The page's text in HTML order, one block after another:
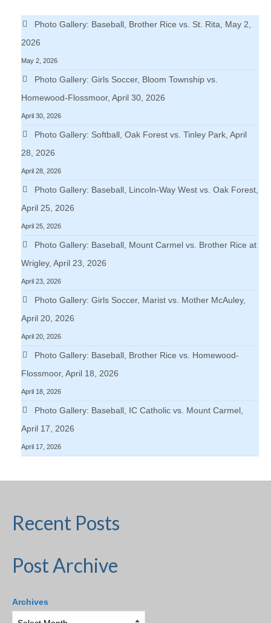
Photo Gallery: Baseball, Brother Rice vs. St. Rita, May 2,
2026
May 2, 2026
Photo Gallery: Girls Soccer, Bloom Township vs.
Homewood-Flossmoor, April 30, 2026
April 30, 2026
Photo Gallery: Softball, Oak Forest vs. Tinley Park, April
28, 2026
April 28, 2026
Photo Gallery: Baseball, Lincoln-Way West vs. Oak Forest,
April 25, 2026
April 25, 2026
Photo Gallery: Baseball, Mount Carmel vs. Brother Rice at
Wrigley, April 23, 2026
April 23, 2026
Photo Gallery: Girls Soccer, Marist vs. Mother McAuley,
April 20, 2026
April 20, 2026
Photo Gallery: Baseball, Brother Rice vs. Homewood-
Flossmoor, April 18, 2026
April 18, 2026
Photo Gallery: Baseball, IC Catholic vs. Mount Carmel,
April 17, 2026
April 17, 2026
Recent Posts
Post Archive
Archives